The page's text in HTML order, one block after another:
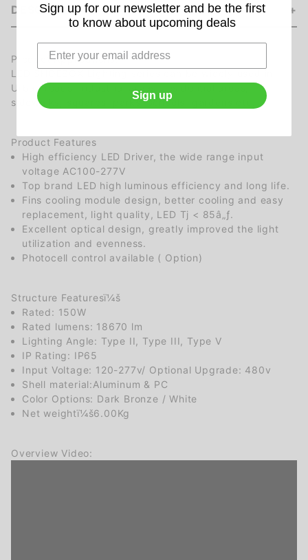
DESCRIPTION
Product Applications:
LED SHOEBOX Lighting series can be widely used in
Urban roads, industrial areas, residential areas,
sidewalks, squares, parks, schools, gardens etc.
Product Features
High efficiency LED Driver, the wide range input
voltage AC100-277V
Top brand LED high luminous efficiency and long life.
Fins cooling module design, better cooling and easy
replacement, light quality, LED Tj < 85â„ƒ.
Excellent optical design, greatly improved the light
utilization and evenness.
Photocell control available ( Option)
Structure Featuresï¼š
Rated: 150W
Rated lumens: 18670 lm
Lighting Angle: Type II, Type III, Type V
IP Rating: IP65
Input Voltage: 120-277v/ Optional Upgrade: 480v
Shell material:Aluminum & PC
Color Options: Dark Bronze / White
Net weightï¼š6.00Kg
Overview Video:
Sign up for our newsletter and be the first
to know about upcoming deals
Sign up